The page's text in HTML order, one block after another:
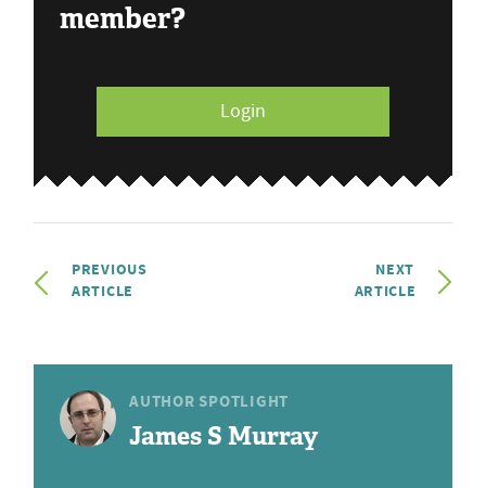
member?
Login
PREVIOUS
ARTICLE
NEXT
ARTICLE
AUTHOR SPOTLIGHT
James S Murray